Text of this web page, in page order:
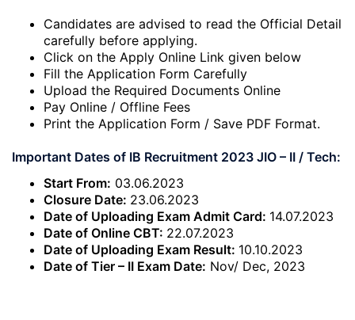
Candidates are advised to read the Official Detail
carefully before applying.
Click on the Apply Online Link given below
Fill the Application Form Carefully
Upload the Required Documents Online
Pay Online / Offline Fees
Print the Application Form / Save PDF Format.
Important Dates of IB Recruitment 2023 JIO – II / Tech:
Start From: 03.06.2023
Closure Date: 23.06.2023
Date of Uploading Exam Admit Card: 14.07.2023
Date of Online CBT: 22.07.2023
Date of Uploading Exam Result: 10.10.2023
Date of Tier – II Exam Date: Nov/ Dec, 2023